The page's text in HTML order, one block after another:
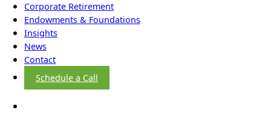
Corporate Retirement
Endowments & Foundations
Insights
News
Contact
Schedule a Call